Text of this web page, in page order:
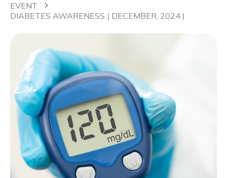
EVENT
DIABETES AWARENESS ( DECEMBER, 2024 )